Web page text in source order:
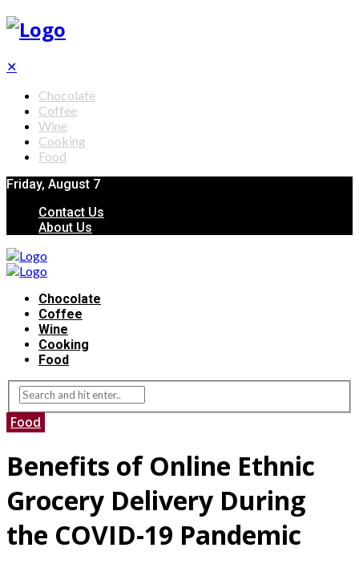
✕
Chocolate
Coffee
Wine
Cooking
Food
Friday, August 7
Contact Us
About Us
Chocolate
Coffee
Wine
Cooking
Food
Food
Benefits of Online Ethnic
Grocery Delivery During
the COVID-19 Pandemic